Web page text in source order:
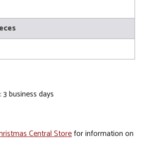
business days
Central Storefor information on